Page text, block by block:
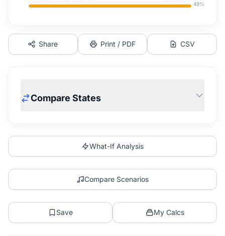
49%
Share Print / PDF CSV
Compare States
What-If Analysis
Compare Scenarios
Save My Calcs